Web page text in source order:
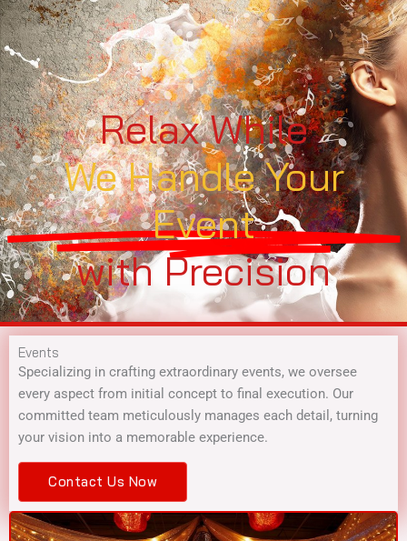
Relax While
We Handle Your
Event
with Precision
Events
Specializing in crafting extraordinary events, we oversee
every aspect from initial concept to final execution. Our
committed team meticulously manages each detail, turning
your vision into a memorable experience.
Contact Us Now